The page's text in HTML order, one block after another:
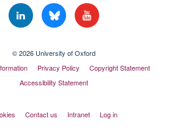
© 2026 University of Oxford
Privacy Policy
Copyright Statement
Accessibility Statement
Contact us Intranet Log in